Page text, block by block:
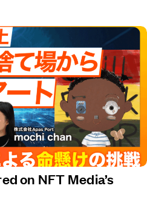
on NFT Media’s